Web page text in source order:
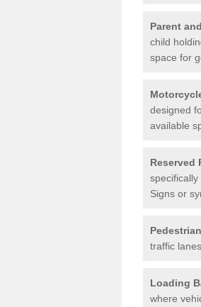
Parent
child
space for
designed
available
Reserved
Signs or
traffic
Loading
where